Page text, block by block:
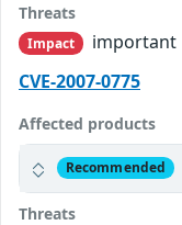
Threats
Impact
important
CVE-2007-0775
Affected products
Recommended
Threats